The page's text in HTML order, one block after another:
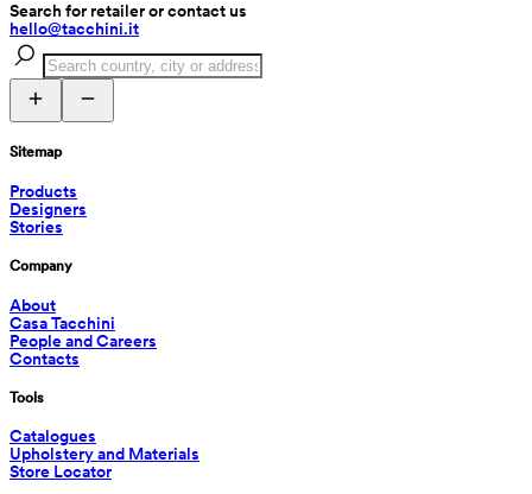
Search for retailer or contact us
hello@tacchini.it
Sitemap
Products
Designers
Stories
Company
About
Casa Tacchini
People and Careers
Contacts
Tools
Catalogues
Upholstery and Materials
Store Locator